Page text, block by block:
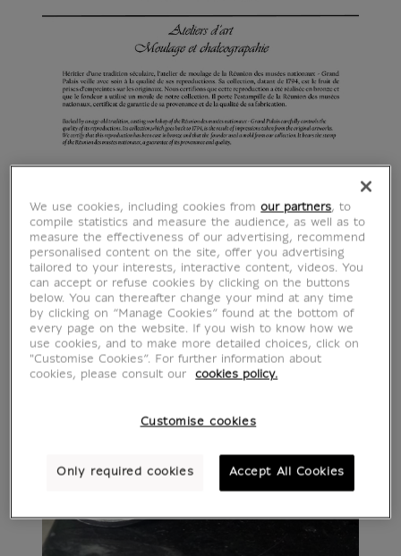
We use cookies, including cookies fromour partners, to
compile statistics and measure the audience, as well as to
measure the effectiveness of our advertising, recommend
personalised content on the site, offer you advertising
tailored to your interests, interactive content, videos. You
can accept or refuse cookies by clicking on the buttons
below. You can thereafter change your mind at any time
by clicking on “Manage Cookies” found at the bottom of
every page on the website. If you wish to know how we
use cookies, and to make more detailed choices, click on
"Customise Cookies”. For further information about
cookies, please consult our
cookies policy.
Customise cookies
Only required cookies Accept All Cookies